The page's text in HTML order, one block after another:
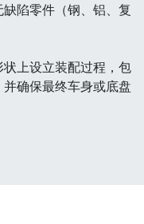
陷零件（钢、铝、复
上设立装配过程，包
确保最终车身或底盘